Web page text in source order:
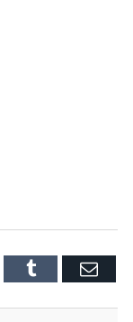
Tumblr Email